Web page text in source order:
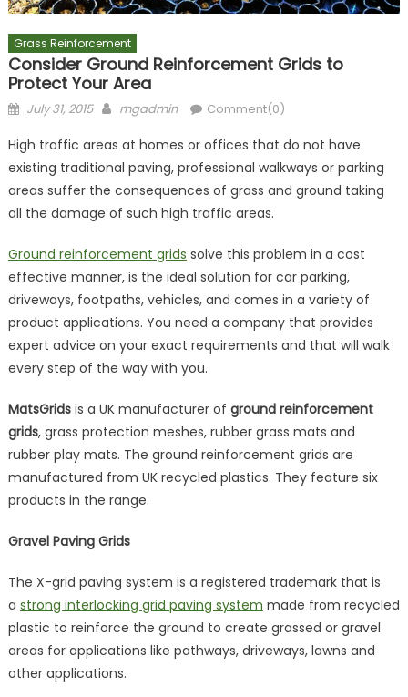
Grass Reinforcement
Consider Ground Reinforcement Grids to
Protect Your Area
Posted
July 31, 2015 Author
mgadmin Comment(0)
High traffic areas at homes or offices that do not have
existing traditional paving, professional walkways or parking
areas suffer the consequences of grass and ground taking
all the damage of such high traffic areas.
Ground reinforcement grids solve this problem in a cost
effective manner, is the ideal solution for car parking,
driveways, footpaths, vehicles, and comes in a variety of
product applications. You need a company that provides
expert advice on your exact requirements and that will walk
every step of the way with you.
MatsGridsis a UK manufacturer of ground reinforcement
grids, grass protection meshes, rubber grass mats and
rubber play mats. The ground reinforcement grids are
manufactured from UK recycled plastics. They feature six
products in the range.
Gravel Paving Grids
The X-grid paving system is a registered trademark that is
a strong interlocking grid paving system made from recycled
plastic to reinforce the ground to create grassed or gravel
areas for applications like pathways, driveways, lawns and
other applications.